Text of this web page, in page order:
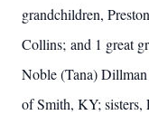
grandchildren,
Collins; and 1 great
Noble (Tana)
of Smith, KY;